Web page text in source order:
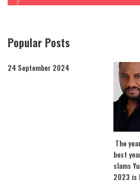
Popular Posts
24 September 2024
The
best
slams
2023 is